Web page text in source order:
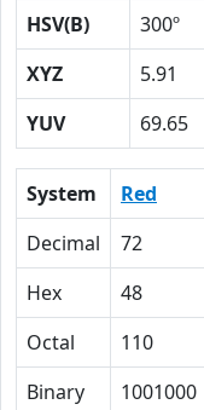
HSV(B)
300º
XYZ
5.91
YUV
69.65
System Red
Decimal
72
Hex
48
Octal
110
Binary
1001000